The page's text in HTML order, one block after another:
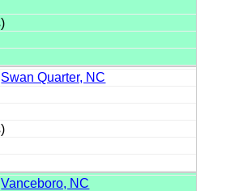
Swan Quarter, NC
Vanceboro, NC